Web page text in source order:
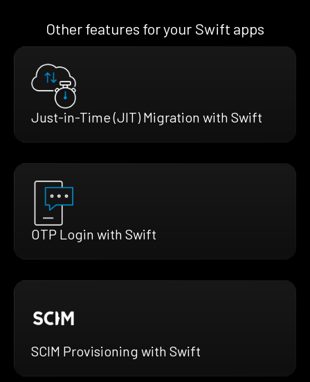
Other features for your Swift apps
Just-in-Time (JIT) Migration with Swift
OTP Login with Swift
SCIM Provisioning with Swift